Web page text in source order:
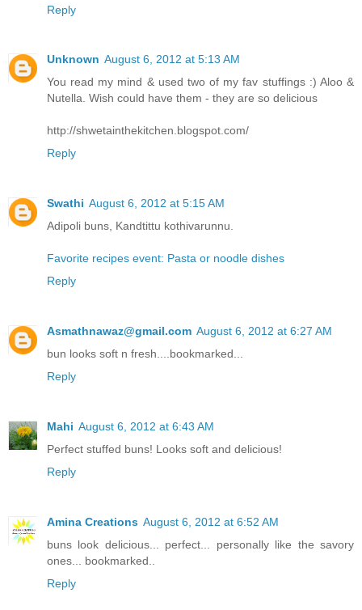
Reply
Unknown August 6, 2012 at 5:13 AM
You read my mind & used two of my fav stuffings :) Aloo &
Nutella. Wish could have them - they are so delicious
http://shwetainthekitchen.blogspot.com/
Reply
Swathi August 6, 2012 at 5:15 AM
Adipoli buns, Kandtittu kothivarunnu.
Favorite recipes event: Pasta or noodle dishes
Reply
Asmathnawaz@gmail.com August 6, 2012 at 6:27 AM
bun looks soft n fresh....bookmarked...
Reply
Mahi August 6, 2012 at 6:43 AM
Perfect stuffed buns! Looks soft and delicious!
Reply
Amina Creations August 6, 2012 at 6:52 AM
buns look delicious... perfect... personally like the savory
ones... bookmarked..
Reply